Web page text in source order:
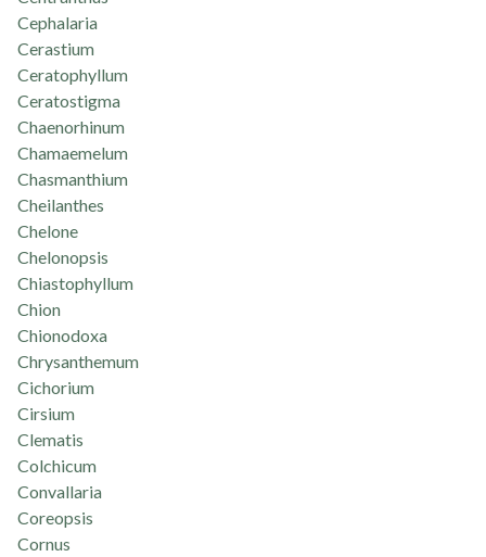
Cephalaria
Cerastium
Ceratophyllum
Ceratostigma
Chaenorhinum
Chamaemelum
Chasmanthium
Cheilanthes
Chelone
Chelonopsis
Chiastophyllum
Chion
Chionodoxa
Chrysanthemum
Cichorium
Cirsium
Clematis
Colchicum
Convallaria
Coreopsis
Cornus